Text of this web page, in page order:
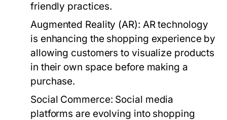
friendly practices.
Augmented Reality (AR): AR technology
is enhancing the shopping experience by
allowing customers to visualize products
in their own space before making a
purchase.
Social Commerce: Social media
platforms are evolving into shopping